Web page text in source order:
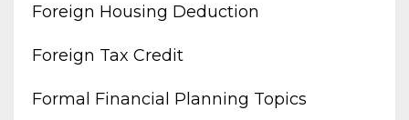
Foreign Housing Deduction
Foreign Tax Credit
Formal Financial Planning Topics